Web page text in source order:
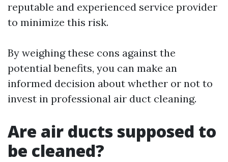
reputable and experienced service provider
to minimize this risk.
By weighing these cons against the
potential benefits, you can make an
informed decision about whether or not to
invest in professional air duct cleaning.
Are air ducts supposed to
be cleaned?